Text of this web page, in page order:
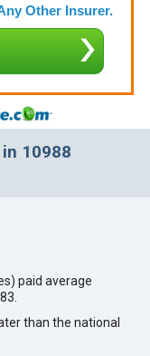
Other Insurer.
10988
paid average
than the national